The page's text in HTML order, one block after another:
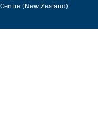
(New Zealand)